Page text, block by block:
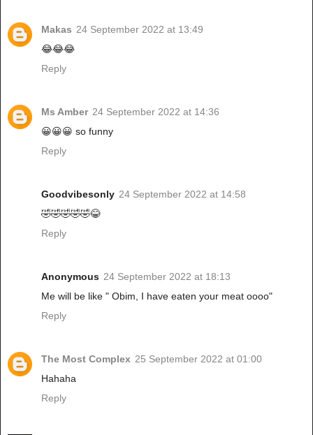
Makas 24 September 2022 at 13:49
😂😂😂
Reply
Ms Amber 24 September 2022 at 14:36
😀😀😀 so funny
Reply
Goodvibesonly 24 September 2022 at 14:58
🤣🤣🤣🤣🤣😂
Reply
Anonymous 24 September 2022 at 18:13
Me will be like " Obim, I have eaten your meat oooo"
Reply
The Most Complex 25 September 2022 at 01:00
Hahaha
Reply